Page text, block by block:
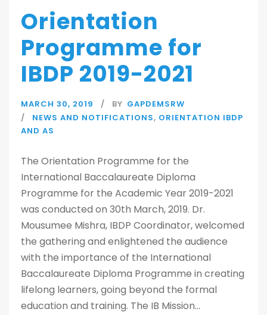
Orientation
Programme for
IBDP 2019-2021
MARCH 30, 2019 BY GAPDEMSRW
NEWS AND NOTIFICATIONS, ORIENTATION IBDP
AND AS
The Orientation Programme for the
International Baccalaureate Diploma
Programme for the Academic Year 2019-2021
was conducted on 30th March, 2019. Dr.
Mousumee Mishra, IBDP Coordinator, welcomed
the gathering and enlightened the audience
with the importance of the International
Baccalaureate Diploma Programme in creating
lifelong learners, going beyond the formal
education and training. The IB Mission...